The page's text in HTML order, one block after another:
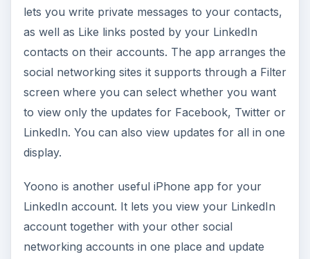
lets you write private messages to your contacts,
as well as Like links posted by your LinkedIn
contacts on their accounts. The app arranges the
social networking sites it supports through a Filter
screen where you can select whether you want
to view only the updates for Facebook, Twitter or
LinkedIn. You can also view updates for all in one
display.
Yoono is another useful iPhone app for your
LinkedIn account. It lets you view your LinkedIn
account together with your other social
networking accounts in one place and update